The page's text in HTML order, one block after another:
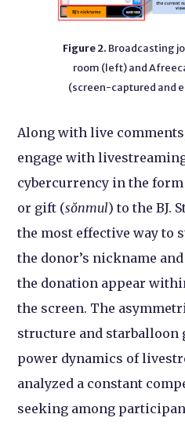
Figure 2. Broadcasting
room (left) and
(screen-captured and
Along with live
engage with
cybercurrency in the
or gift (sŏnmul) to the BJ.
the most effective way to
the donor’s nickname
the donation appear
the screen. The
structure and
power dynamics of
analyzed a constant
seeking among